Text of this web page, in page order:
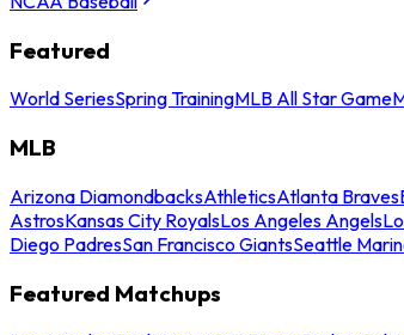
Featured
World SeriesSpring TrainingMLB All Star Game
MLB
Arizona DiamondbacksAthleticsAtlanta Braves
AstrosKansas City RoyalsLos Angeles Angels
Diego PadresSan Francisco GiantsSeattle
Featured Matchups